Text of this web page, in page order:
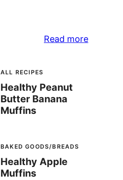
Read more
ALL RECIPES
Healthy Peanut
Butter Banana
Muffins
BAKED GOODS/BREADS
Healthy Apple
Muffins